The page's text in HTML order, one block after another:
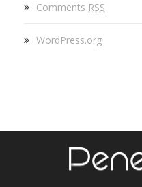
Comments RSS
WordPress.org